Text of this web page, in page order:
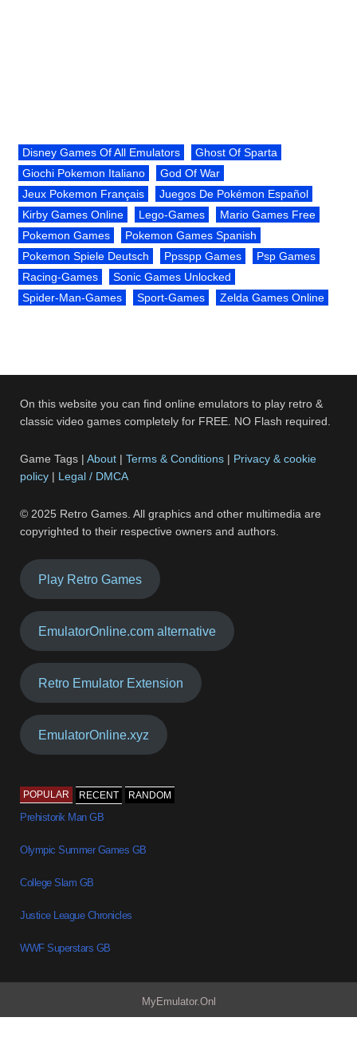
Disney Games Of All Emulators
Ghost Of Sparta
Giochi Pokemon Italiano
God Of War
Jeux Pokemon Français
Juegos De Pokémon Español
Kirby Games Online
Lego-Games
Mario Games Free
Pokemon Games
Pokemon Games Spanish
Pokemon Spiele Deutsch
Ppsspp Games
Psp Games
Racing-Games
Sonic Games Unlocked
Spider-Man-Games
Sport-Games Zelda Games Online
On this website you can find online emulators to play retro &
classic video games completely for FREE. NO Flash required.
Game Tags |About |Terms & Conditions | Privacy & cookie
policy | Legal / DMCA
© 2025 Retro Games. All graphics and other multimedia are
copyrighted to their respective owners and authors.
Play Retro Games
EmulatorOnline.com alternative
Retro Emulator Extension
EmulatorOnline.xyz
POPULAR RECENT RANDOM
Prehistorik Man GB
Olympic Summer Games GB
College Slam GB
Justice League Chronicles
WWF Superstars GB
MyEmulator.Onl